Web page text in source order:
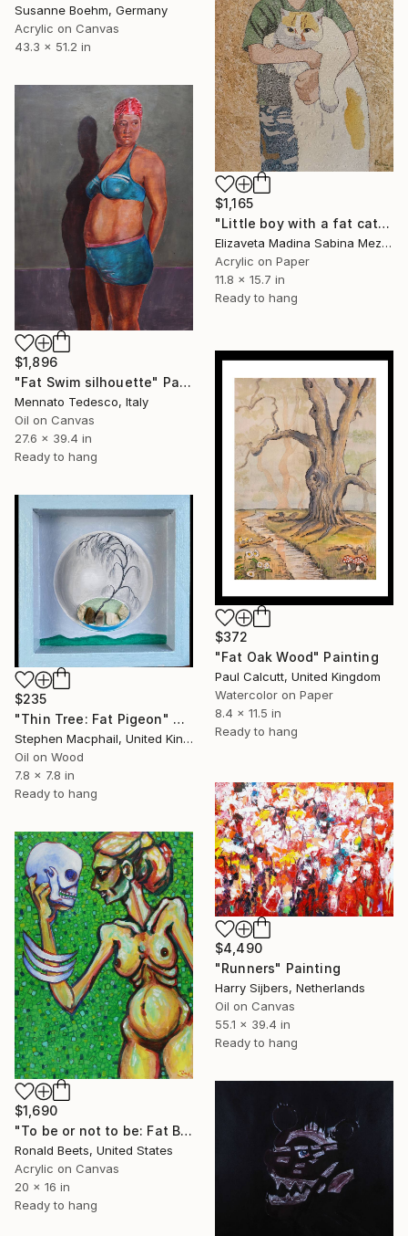
Susanne Boehm, Germany
Acrylic on Canvas
43.3 x 51.2 in
$1,165
"Little boy with a fat cat" Painting
Elizaveta Madina Sabina Mezhidova, Netherlands
Acrylic on Paper
11.8 x 15.7 in
Ready to hang
$1,896
"Fat Swim silhouette" Painting
Mennato Tedesco, Italy
Oil on Canvas
27.6 x 39.4 in
Ready to hang
$372
"Fat Oak Wood" Painting
Paul Calcutt, United Kingdom
Watercolor on Paper
8.4 x 11.5 in
Ready to hang
$235
"Thin Tree: Fat Pigeon" Painting
Stephen Macphail, United Kingdom
Oil on Wood
7.8 x 7.8 in
Ready to hang
$4,490
"Runners" Painting
Harry Sijbers, Netherlands
Oil on Canvas
55.1 x 39.4 in
Ready to hang
$1,690
"To be or not to be: Fat Bones" Painting
Ronald Beets, United States
Acrylic on Canvas
20 x 16 in
Ready to hang